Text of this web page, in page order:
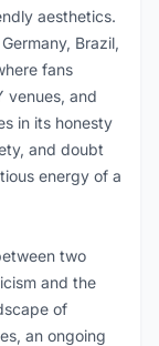
aesthetics.
Brazil,
fans
venues, and
in its honesty
and doubt
energy of a
two
and the
of
an ongoing